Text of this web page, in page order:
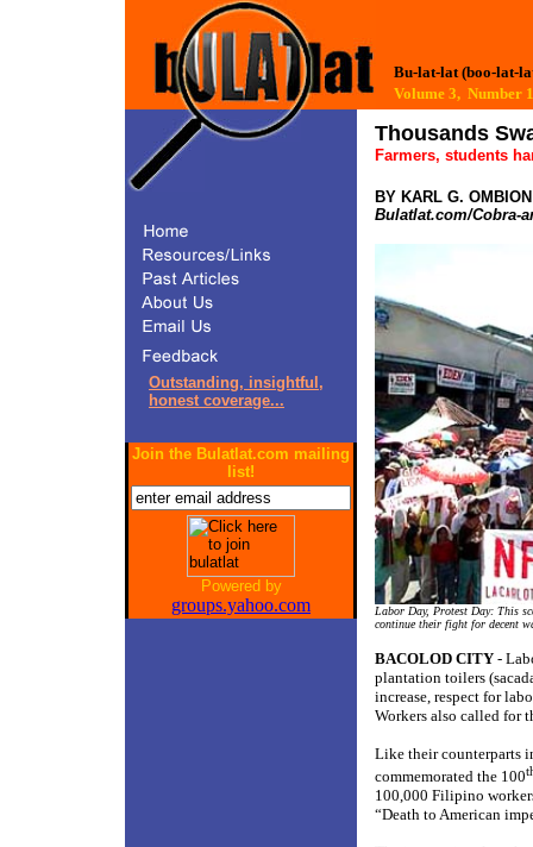
Bu-lat-lat (boo-lat-
Volume 3,
Outstanding, insightful,
honest coverage...
Join the Bulatlat.com mailing
list!
Powered by
groups.yahoo.com
Thousands
Farmers, students
BY KARL G. OMBION
Bulatlat.com/Cobra-
Labor Day, Protest Day: This
continue their fight for decent
BACOLOD CITY -
plantation toilers
increase, respect for
Workers also called for
Like their counterparts
commemorated the 100
100,000 Filipino
“Death to American